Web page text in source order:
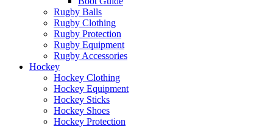
Rugby Balls
Rugby Clothing
Rugby Protection
Rugby Equipment
Rugby Accessories
Hockey
Hockey Clothing
Hockey Equipment
Hockey Sticks
Hockey Shoes
Hockey Protection